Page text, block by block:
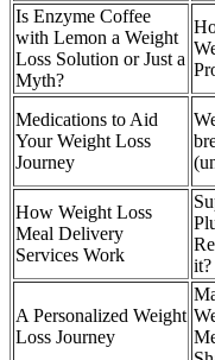
Is Enzyme Coffee
with Lemon a Weight
Loss Solution or Just a
Myth?
Medications to Aid
Your Weight Loss
Journey
How Weight Loss
Meal Delivery
Services Work
it?
A Personalized Weight
Loss Journey